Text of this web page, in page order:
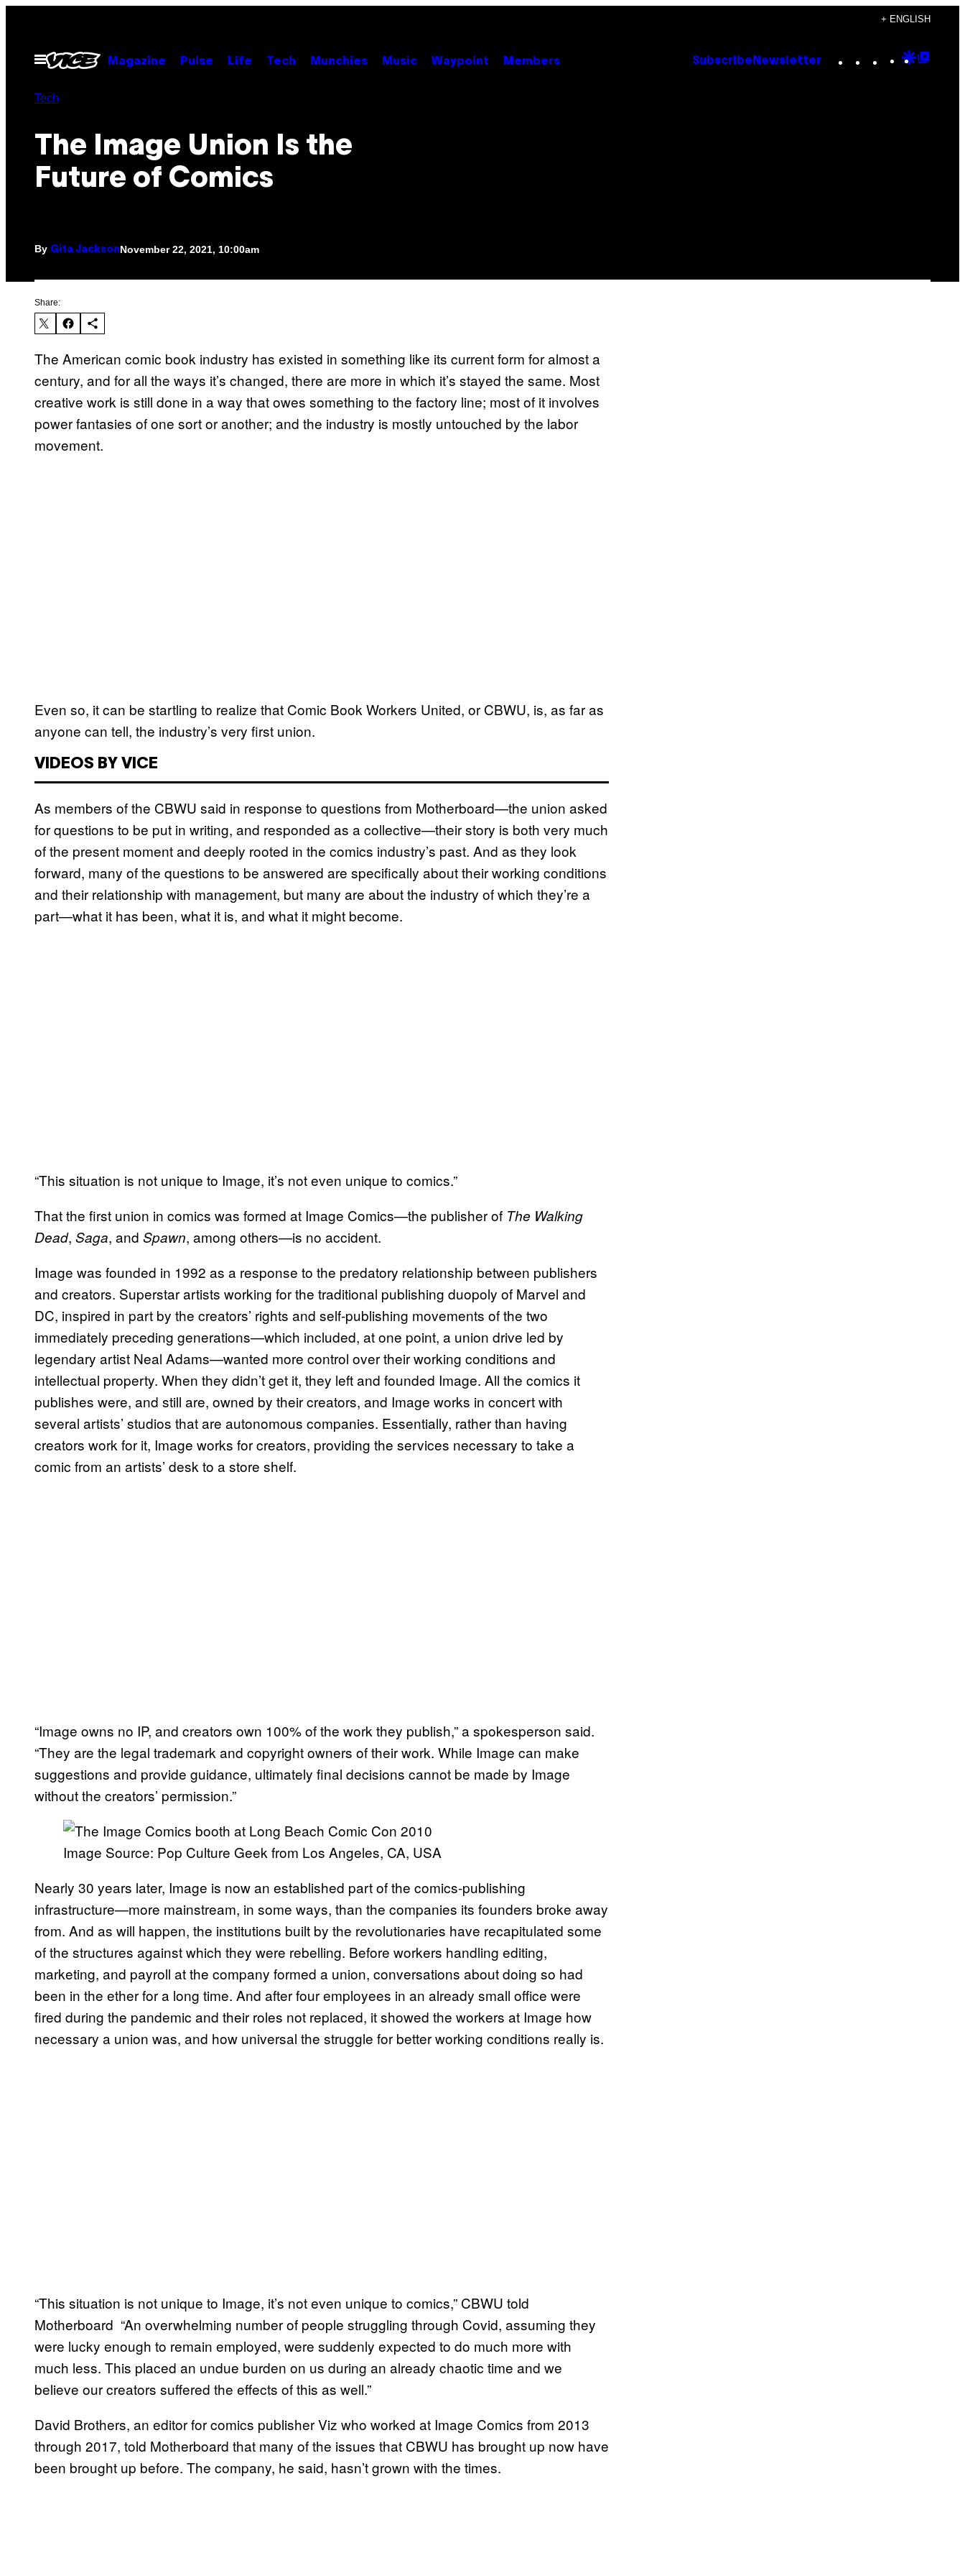
content
+ ENGLISH
Open
Menu
Magazine Pulse Life Tech Munchies Music Waypoint Members Subscribe Newsletter Instagram
TikTok
YouTube
Google
Tech
The Image Union Is the
Future of Comics
By Gita JacksonNovember 22, 2021, 10:00am
Share:
The American comic book industry has existed in something like its current form for almost a
century, and for all the ways it’s changed, there are more in which it’s stayed the same. Most
creative work is still done in a way that owes something to the factory line; most of it involves
power fantasies of one sort or another; and the industry is mostly untouched by the labor
movement.
Even so, it can be startling to realize that Comic Book Workers United, or CBWU, is, as far as
anyone can tell, the industry’s very first union.
VIDEOS BY VICE
As members of the CBWU said in response to questions from Motherboard—the union asked
for questions to be put in writing, and responded as a collective—their story is both very much
of the present moment and deeply rooted in the comics industry’s past. And as they look
forward, many of the questions to be answered are specifically about their working conditions
and their relationship with management, but many are about the industry of which they’re a
part—what it has been, what it is, and what it might become.
“This situation is not unique to Image, it’s not even unique to comics.”
That the first union in comics was formed at Image Comics—the publisher of The Walking
Dead, Saga, and Spawn, among others—is no accident.
Image was founded in 1992 as a response to the predatory relationship between publishers
and creators. Superstar artists working for the traditional publishing duopoly of Marvel and
DC, inspired in part by the creators’ rights and self-publishing movements of the two
immediately preceding generations—which included, at one point, a union drive led by
legendary artist Neal Adams—wanted more control over their working conditions and
intellectual property. When they didn’t get it, they left and founded Image. All the comics it
publishes were, and still are, owned by their creators, and Image works in concert with
several artists’ studios that are autonomous companies. Essentially, rather than having
creators work for it, Image works for creators, providing the services necessary to take a
comic from an artists’ desk to a store shelf.
“Image owns no IP, and creators own 100% of the work they publish,” a spokesperson said.
“They are the legal trademark and copyright owners of their work. While Image can make
suggestions and provide guidance, ultimately final decisions cannot be made by Image
without the creators’ permission.”
Image Source: Pop Culture Geek from Los Angeles, CA, USA
Nearly 30 years later, Image is now an established part of the comics-publishing
infrastructure—more mainstream, in some ways, than the companies its founders broke away
from. And as will happen, the institutions built by the revolutionaries have recapitulated some
of the structures against which they were rebelling. Before workers handling editing,
marketing, and payroll at the company formed a union, conversations about doing so had
been in the ether for a long time. And after four employees in an already small office were
fired during the pandemic and their roles not replaced, it showed the workers at Image how
necessary a union was, and how universal the struggle for better working conditions really is.
“This situation is not unique to Image, it’s not even unique to comics,” CBWU told
Motherboard “An overwhelming number of people struggling through Covid, assuming they
were lucky enough to remain employed, were suddenly expected to do much more with
much less. This placed an undue burden on us during an already chaotic time and we
believe our creators suffered the effects of this as well.”
David Brothers, an editor for comics publisher Viz who worked at Image Comics from 2013
through 2017, told Motherboard that many of the issues that CBWU has brought up now have
been brought up before. The company, he said, hasn’t grown with the times.